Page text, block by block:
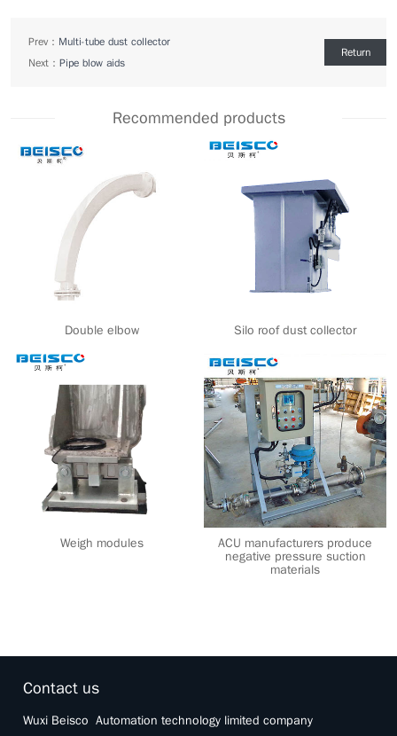
Prev： Multi-tube dust collector
Next： Pipe blow aids
Return
Recommended products
Double elbow Silo roof dust collector
Weigh modules
ACU manufacturers produce
negative pressure suction
materials
Contact us
Wuxi Beisco Automation technology limited company